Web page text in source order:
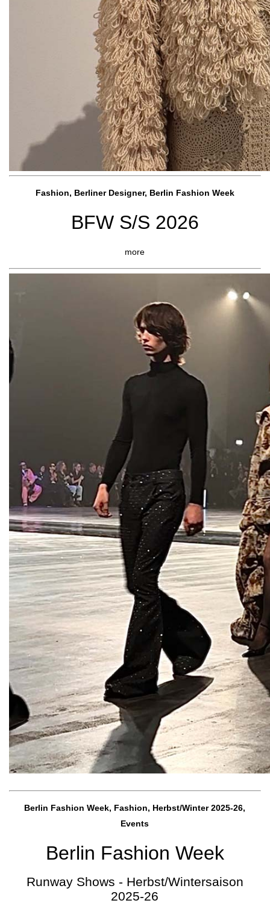
Fashion, Berliner Designer, Berlin Fashion Week
BFW S/S 2026
more
Berlin Fashion Week, Fashion, Herbst/Winter 2025-26,
Events
Berlin Fashion Week
Runway Shows - Herbst/Wintersaison
2025-26